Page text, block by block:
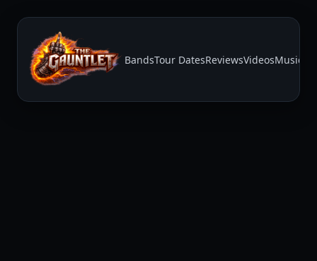
BandsTour DatesReviewsVideosMusic